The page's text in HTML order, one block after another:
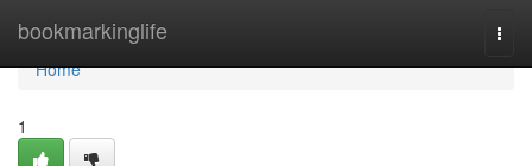
bookmarkinglife
Home
Home
1